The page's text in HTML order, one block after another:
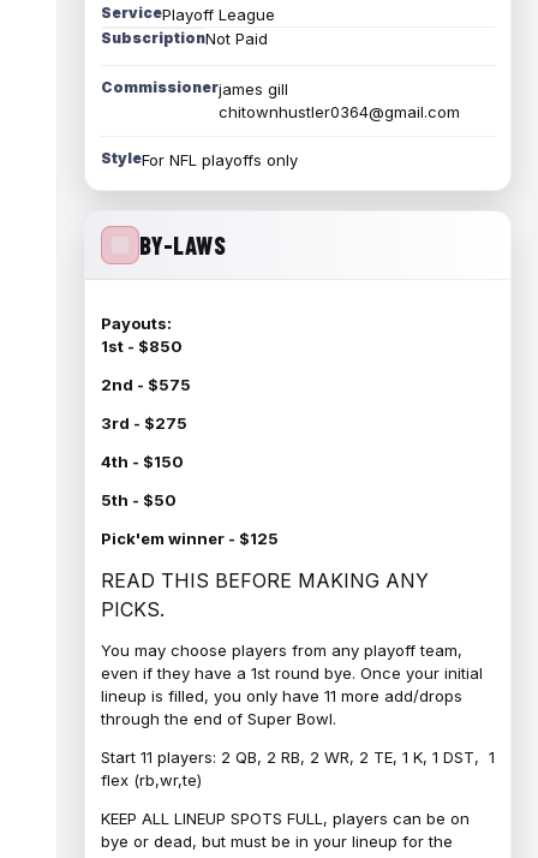
ServicePlayoff League
SubscriptionNot Paid
Commissionerjames gill
chitownhustler0364@gmail.com
StyleFor NFL playoffs only
BY-LAWS
Payouts:
1st - $850
2nd - $575
3rd - $275
4th - $150
5th - $50
Pick'em winner - $125
READ THIS BEFORE MAKING ANY
PICKS.
You may choose players from any playoff team,
even if they have a 1st round bye. Once your initial
lineup is filled, you only have 11 more add/drops
through the end of Super Bowl.
Start 11 players: 2 QB, 2 RB, 2 WR, 2 TE, 1 K, 1 DST, 1
flex (rb,wr,te)
KEEP ALL LINEUP SPOTS FULL, players can be on
bye or dead, but must be in your lineup for the